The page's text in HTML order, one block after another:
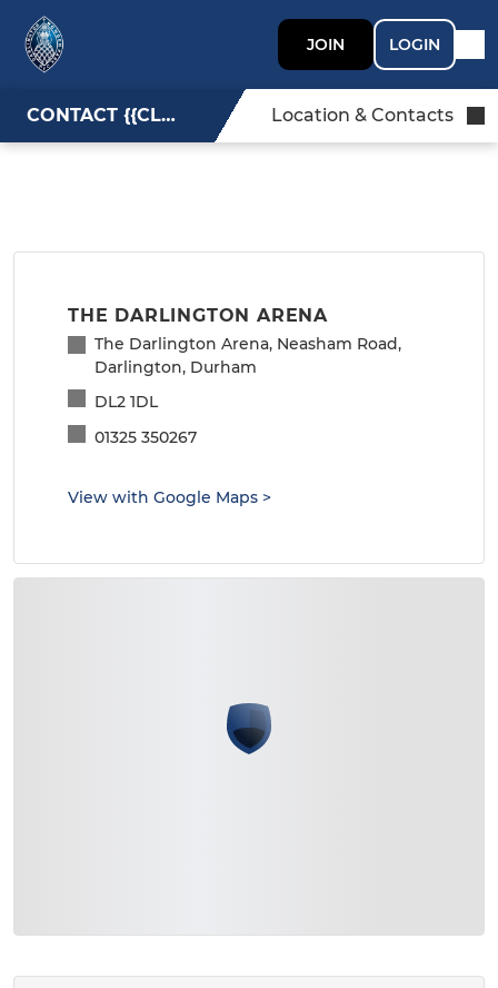
JOIN LOGIN
CONTACT {{CLUBNAME}} Location & Contacts
THE DARLINGTON ARENA
The Darlington Arena, Neasham Road,
Darlington, Durham
DL2 1DL
01325 350267
View with Google Maps >